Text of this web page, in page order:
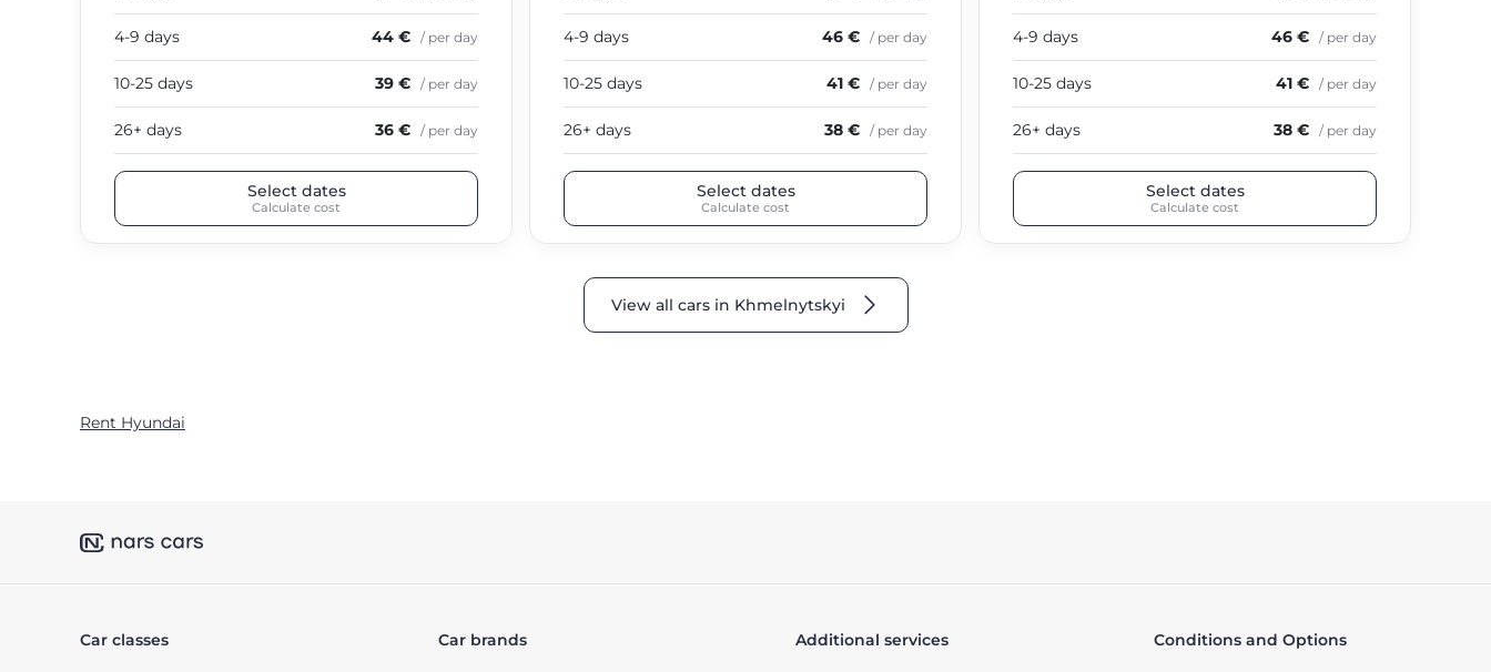
4-9 days 44 € / per day
10-25 days 39 € / per day
26+ days 36 € / per day
Select dates
Calculate cost
4-9 days 46 € / per day
10-25 days 41 € / per day
26+ days 38 € / per day
Select dates
Calculate cost
4-9 days 46 € / per day
10-25 days 41 € / per day
26+ days 38 € / per day
Select dates
Calculate cost
View all cars in Khmelnytskyi
Rent Hyundai
Car classes Car brands Additional services Conditions and Options